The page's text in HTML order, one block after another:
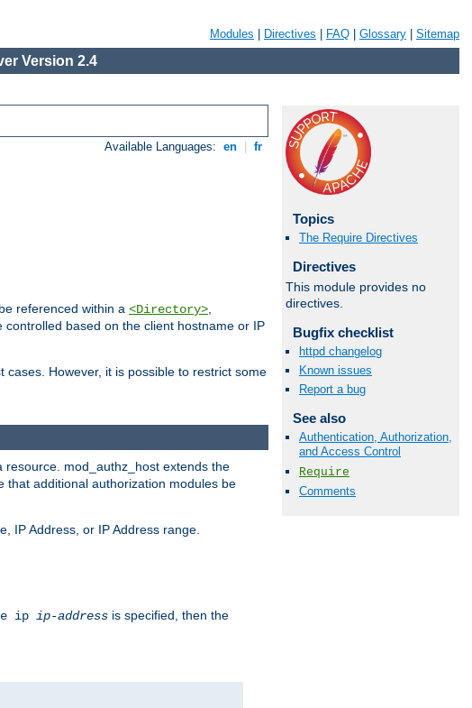
Modules Directives FAQ Glossary Sitemap
Version 2.4
Available Languages: en fr
referenced within a <Directory>,
based on the client hostname or IP
However, it is possible to restrict some
Topics
The Require Directives
Directives
This module provides no
directives.
Bugfix checklist
httpd changelog
Known issues
Report a bug
See also
Authentication, Authorization,
and Access Control
Require
Comments
mod_authz_host extends the
that additional authorization modules be
IP Address, or IP Address range.
ip ip-address is specified, then the